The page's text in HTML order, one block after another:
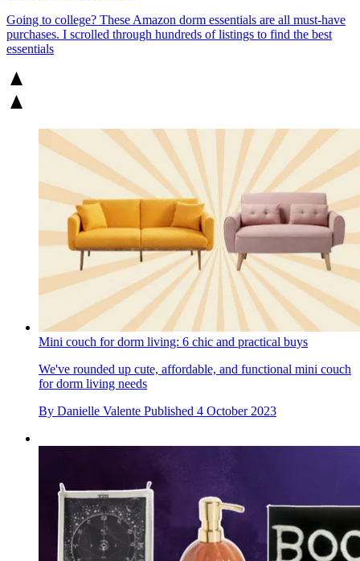
Going to college? These Amazon dorm essentials are all must-have
purchases. I scrolled through hundreds of listings to find the best
essentials
Mini couch for dorm living: 6 chic and practical buys
We've rounded up cute, affordable, and functional mini couch
for dorm living needs
By Danielle Valente Published 4 October 2023